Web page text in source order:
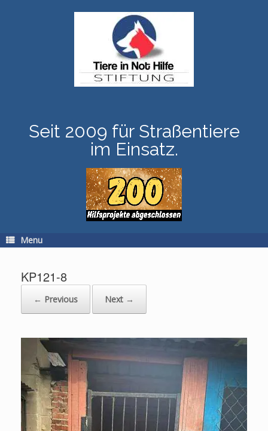
Seit 2009 für Straßentiere
im Einsatz.
Menu
KP121-8
← Previous Next →